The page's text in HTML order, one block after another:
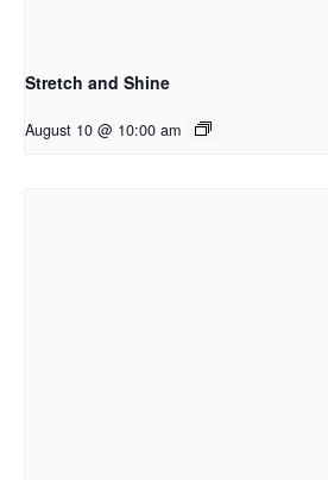
Stretch and Shine
August 10 @ 10:00 am